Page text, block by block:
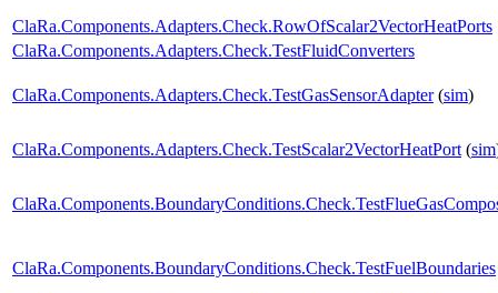
ClaRa.Components.Adapters.Check.RowOfScalar2VectorHeatPorts
ClaRa.Components.Adapters.Check.TestFluidConverters
ClaRa.Components.Adapters.Check.TestGasSensorAdapter(sim)
ClaRa.Components.Adapters.Check.TestScalar2VectorHeatPort (sim
ClaRa.Components.BoundaryConditions.Check.TestFuelBoundaries